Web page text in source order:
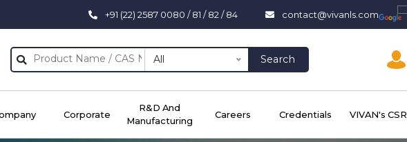
+91 (22) 2587 0080 / 81 / 82 / 84 contact@vivanls.com
All Search
Corporate
R&D And
Manufacturing
Careers Credentials VIVAN's CSR